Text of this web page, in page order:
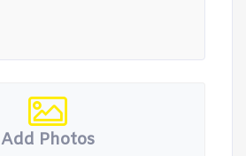
Add Photos